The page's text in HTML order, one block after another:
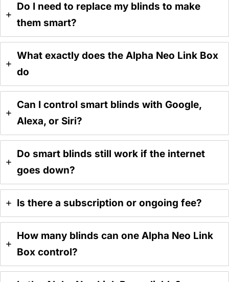
Do I need to replace my blinds to make
them smart?
What exactly does the Alpha Neo Link Box
do
Can I control smart blinds with Google,
Alexa, or Siri?
Do smart blinds still work if the internet
goes down?
Is there a subscription or ongoing fee?
How many blinds can one Alpha Neo Link
Box control?